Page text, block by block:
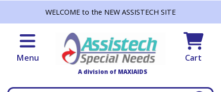
WELCOME to the NEW ASSISTECH SITE
Menu
A division of MAXIAIDS
Cart